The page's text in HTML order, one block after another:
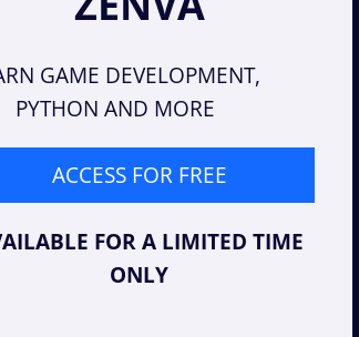
GAME DEVELOPMENT,
PYTHON AND MORE
ACCESS FOR FREE
FOR A LIMITED TIME
ONLY